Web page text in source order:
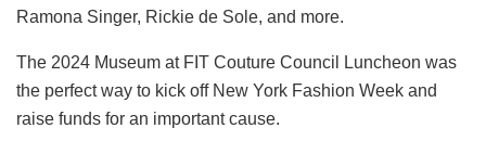
Ramona Singer, Rickie de Sole, and more.
The 2024 Museum at FIT Couture Council Luncheon was
the perfect way to kick off New York Fashion Week and
raise funds for an important cause.